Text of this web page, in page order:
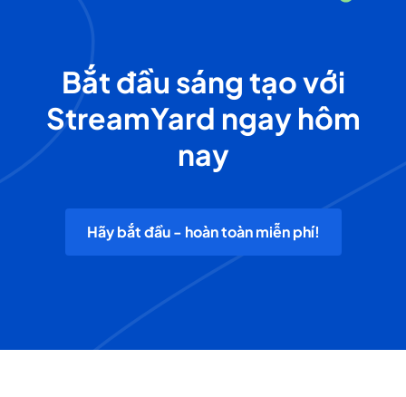
Bắt đầu sáng tạo với
StreamYard ngay hôm
nay
Hãy bắt đầu - hoàn toàn miễn phí!